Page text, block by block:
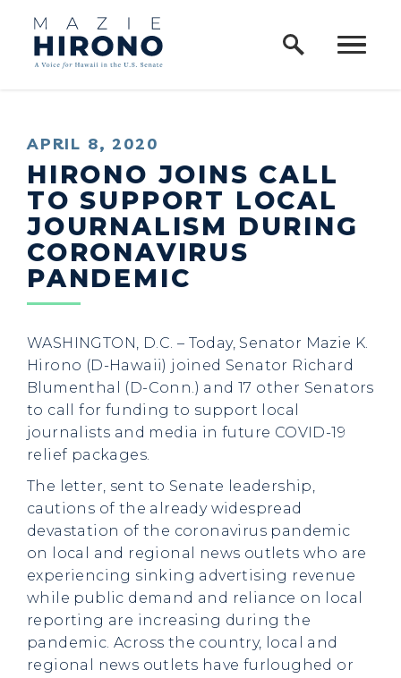
Skip to content
Home Logo Link
PUBLISHED:
APRIL 8, 2020
HIRONO JOINS CALL
TO SUPPORT LOCAL
JOURNALISM DURING
CORONAVIRUS
PANDEMIC
WASHINGTON, D.C. – Today, Senator Mazie K.
Hirono (D-Hawaii) joined Senator Richard
Blumenthal (D-Conn.) and 17 other Senators
to call for funding to support local
journalists and media in future COVID-19
relief packages.
The letter, sent to Senate leadership,
cautions of the already widespread
devastation of the coronavirus pandemic
on local and regional news outlets who are
experiencing sinking advertising revenue
while public demand and reliance on local
reporting are increasing during the
pandemic. Across the country, local and
regional news outlets have furloughed or